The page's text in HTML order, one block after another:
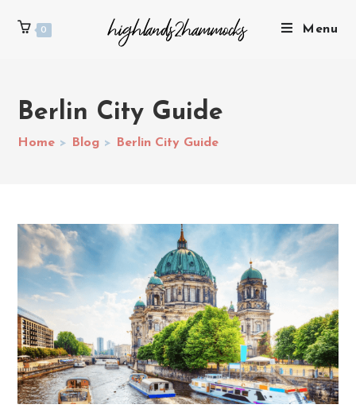
0 Menu
Berlin City Guide
Home > Blog > Berlin City Guide